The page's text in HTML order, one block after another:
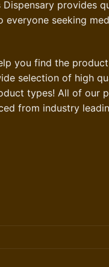
Dispensary provides
everyone seeking
you find the
selection of high
types! All of our
from industry